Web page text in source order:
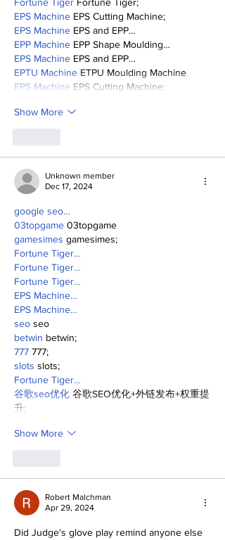
Fortune Tiger Fortune Tiger;
EPS Machine EPS Cutting Machine;
EPS Machine EPS and EPP…
EPP Machine EPP Shape Moulding…
EPS Machine EPS and EPP…
EPTU Machine ETPU Moulding Machine
EPS Machine EPS Cutting Machine;
Show More
Unknown member
Dec 17, 2024
google seo…
03topgame 03topgame
gamesimes gamesimes;
Fortune Tiger…
Fortune Tiger…
Fortune Tiger…
EPS Machine…
EPS Machine…
seo seo
betwin betwin;
777 777;
slots slots;
Fortune Tiger…
谷歌seo优化 谷歌SEO优化+外链发布+权重提
升;
Show More
Robert Malchman
Apr 29, 2024
Did Judge's glove play remind anyone else